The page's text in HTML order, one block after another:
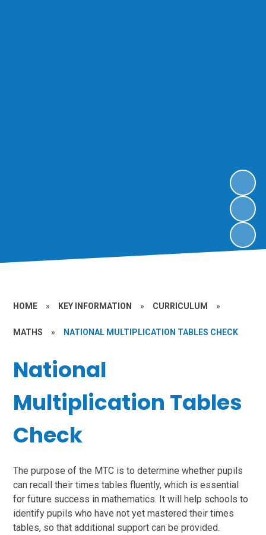
HOME » KEY INFORMATION » CURRICULUM »
MATHS » NATIONAL MULTIPLICATION TABLES CHECK
National
Multiplication Tables
Check
The purpose of the MTC is to determine whether pupils
can recall their times tables fluently, which is essential
for future success in mathematics. It will help schools to
identify pupils who have not yet mastered their times
tables, so that additional support can be provided.